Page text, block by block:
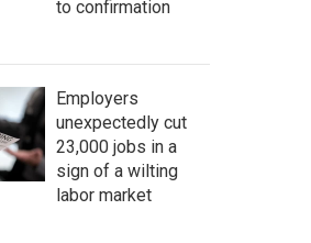
to confirmation
Employers
unexpectedly cut
23,000 jobs in a
sign of a wilting
labor market